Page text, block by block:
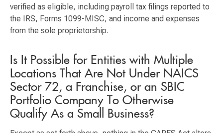
verified as eligible, including payroll tax filings reported to
the IRS, Forms 1099-MISC, and income and expenses
from the sole proprietorship.
Is It Possible for Entities with Multiple
Locations That Are Not Under NAICS
Sector 72, a Franchise, or an SBIC
Portfolio Company To Otherwise
Qualify As a Small Business?